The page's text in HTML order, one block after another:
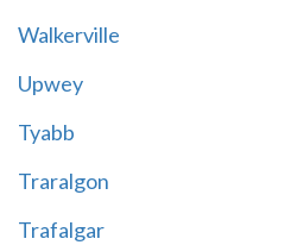
Walkerville
Upwey
Tyabb
Traralgon
Trafalgar